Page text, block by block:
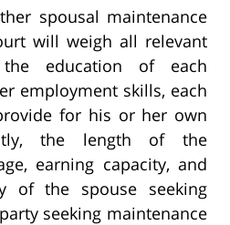
spousal maintenance
will weigh all relevant
education of each
employment skills, each
for his or her own
the length of the
earning capacity, and
of the spouse seeking
seeking maintenance